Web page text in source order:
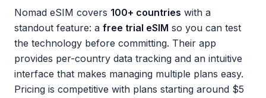
Nomad eSIM covers 100+ countries with a
standout feature: a free trial eSIM so you can test
the technology before committing. Their app
provides per-country data tracking and an intuitive
interface that makes managing multiple plans easy.
Pricing is competitive with plans starting around $5